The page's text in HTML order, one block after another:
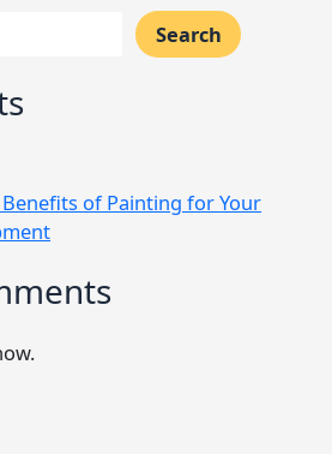
Search
of Painting for Your